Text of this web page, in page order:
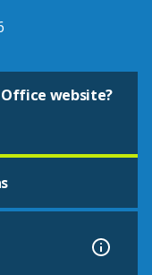
website?